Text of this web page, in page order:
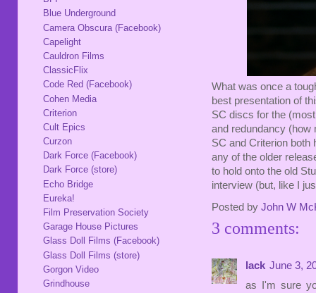
What was once a
best presentation of
SC discs for the
and redundancy (how
SC and Criterion both
any of the older
to hold onto the old
interview (but, like I
Posted by John W
3 comments:
lack June 3,
as I'm sure
Blue Underground
Camera Obscura (Facebook)
Capelight
Cauldron Films
ClassicFlix
Code Red (Facebook)
Cohen Media
Criterion
Cult Epics
Curzon
Dark Force (Facebook)
Dark Force (store)
Echo Bridge
Eureka!
Film Preservation Society
Garage House Pictures
Glass Doll Films (Facebook)
Glass Doll Films (store)
Gorgon Video
Grindhouse